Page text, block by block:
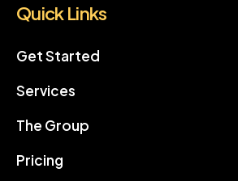
Quick Links
Get Started
Services
The Group
Pricing